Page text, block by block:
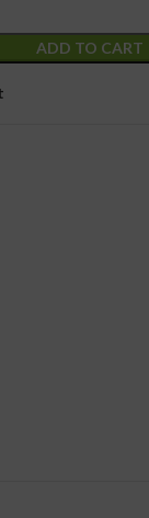
ADD TO CART